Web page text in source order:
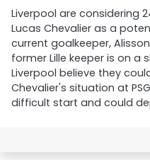
Liverpool are considering
Lucas Chevalier as a
current goalkeeper,
former Lille keeper is on
Liverpool believe they
Chevalier's situation at
difficult start and could